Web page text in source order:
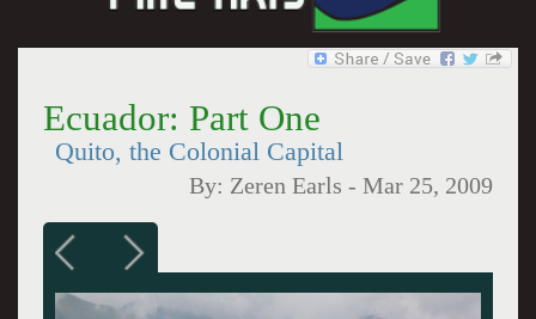
Ecuador: Part One
Quito, the Colonial Capital
By: Zeren Earls -Mar 25, 2009